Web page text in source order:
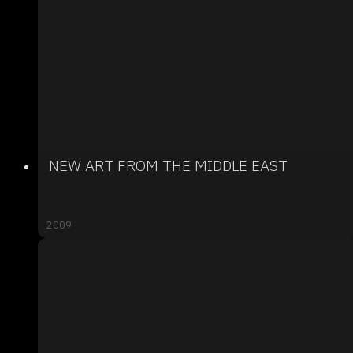
NEW ART FROM THE MIDDLE EAST
2009